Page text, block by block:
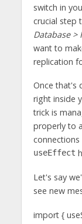
switch in
crucial step
Database >
want to
replication
Once that's
right inside
trick is
properly to
useEffect
Let's say
see new
import {